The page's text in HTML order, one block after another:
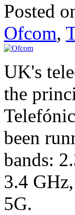
Posted
Ofcom,
UK's
the
been
bands:
3.4
5G.